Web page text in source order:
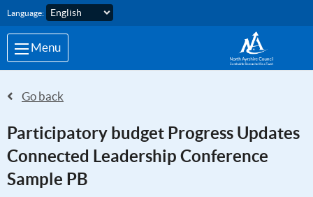
Skip to main content
Language:
Menu
Go back
Participatory budget Progress Updates
Connected Leadership Conference
Sample PB